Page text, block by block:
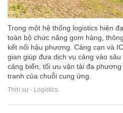
Trong một hệ thống logistics hiện
toàn bộ chức năng gom hàng,
kết nối hậu phương. Cảng cạn và
gian giúp đưa dịch vụ cảng vào
cảng biển, tối ưu vận tải đa
tranh của chuỗi cung ứng.
Thời sự - Logistics